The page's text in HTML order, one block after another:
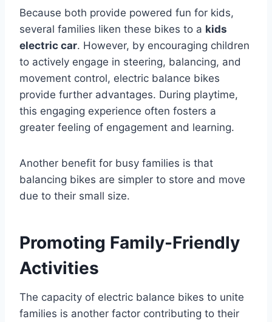
Because both provide powered fun for kids,
several families liken these bikes to a kids
electric car. However, by encouraging children
to actively engage in steering, balancing, and
movement control, electric balance bikes
provide further advantages. During playtime,
this engaging experience often fosters a
greater feeling of engagement and learning.
Another benefit for busy families is that
balancing bikes are simpler to store and move
due to their small size.
Promoting Family-Friendly
Activities
The capacity of electric balance bikes to unite
families is another factor contributing to their